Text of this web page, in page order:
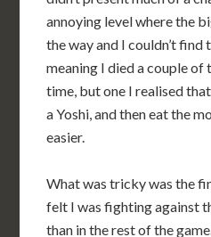
annoying level where the
the way and I couldn’t find
meaning I died a couple of
time, but one I realised
a Yoshi, and then eat the
easier.
What was tricky was the
felt I was fighting against
than in the rest of the